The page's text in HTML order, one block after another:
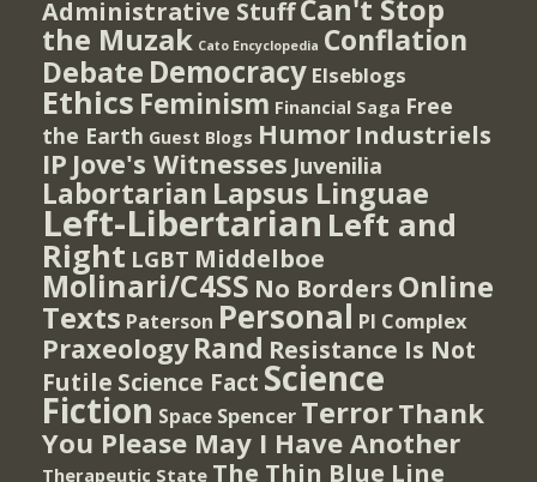
Administrative StuffCan't Stop
the Muzak Cato Encyclopedia Conflation
Debate Democracy Elseblogs
Ethics Feminism Financial Saga Free
the Earth Guest Blogs Humor Industriels
IP Jove's Witnesses Juvenilia
Labortarian Lapsus Linguae
Left-Libertarian Left and
Right LGBT Middelboe
Molinari/C4SS No Borders Online
Texts Paterson Personal PI Complex
Praxeology Rand Resistance Is Not
Futile Science Fact Science
Fiction Space Spencer TerrorThank
You Please May I Have Another
Therapeutic State The Thin Blue Line